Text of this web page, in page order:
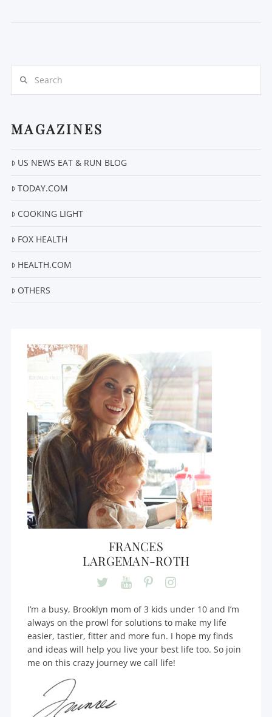
MAGAZINES
US NEWS EAT & RUN BLOG
TODAY.COM
COOKING LIGHT
FOX HEALTH
HEALTH.COM
OTHERS
FRANCES
LARGEMAN-ROTH
I’m a busy, Brooklyn mom of 3 kids under 10 and I’m
always on the prowl for solutions to make my life
easier, tastier, fitter and more fun. I hope my finds
and ideas will help you live your best life too. So join
me on this crazy journey we call life!